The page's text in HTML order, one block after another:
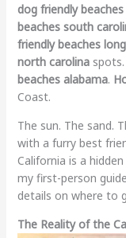
dog friendly
beaches south
friendly beaches
north carolinaspots.
beaches alabama.
Coast.
The sun. The sand.
with a furry best
California is a
my first-person
details on where to
The Reality of the